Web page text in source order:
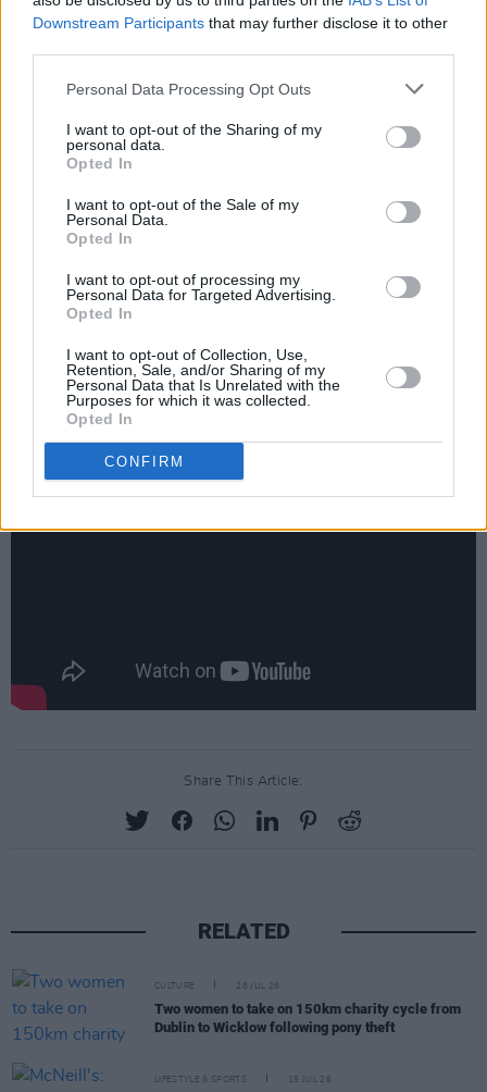
Downstream Participants that may further disclose it to other
Personal Data Processing Opt Outs
I want to opt-out of the Sharing of my
personal data.
Opted In
I want to opt-out of the Sale of my
Personal Data.
Opted In
I want to opt-out of processing my
Personal Data for Targeted Advertising.
Opted In
I want to opt-out of Collection, Use,
Retention, Sale, and/or Sharing of my
Personal Data that Is Unrelated with the
Purposes for which it was collected.
Opted In
CONFIRM
Get your hands on your best Kate Bush outfit
andRSVP here!
rendition in 2017.
Share This Article:
RELATED
CULTURE 28 JUL 26
Two women to take on 150km charity cycle from
Dublin to Wicklow following pony theft
LIFESTYLE & SPORTS 15 JUL 26